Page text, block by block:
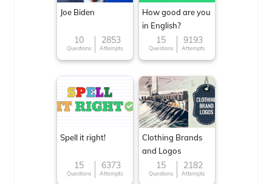
Joe Biden
10
Questions
2853
Attempts
How good are you
in English?
15
Questions
9193
Attempts
Spell it right!
15
Questions
6373
Attempts
Clothing Brands
and Logos
15
Questions
2182
Attempts